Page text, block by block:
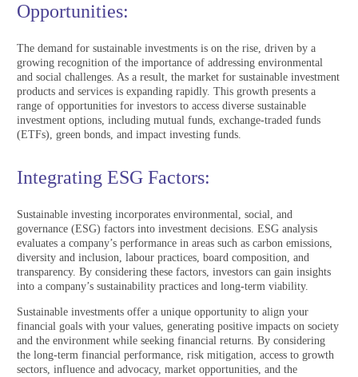
Opportunities:
The demand for sustainable investments is on the rise, driven by a
growing recognition of the importance of addressing environmental
and social challenges. As a result, the market for sustainable investment
products and services is expanding rapidly. This growth presents a
range of opportunities for investors to access diverse sustainable
investment options, including mutual funds, exchange-traded funds
(ETFs), green bonds, and impact investing funds.
Integrating ESG Factors:
Sustainable investing incorporates environmental, social, and
governance (ESG) factors into investment decisions. ESG analysis
evaluates a company’s performance in areas such as carbon emissions,
diversity and inclusion, labour practices, board composition, and
transparency. By considering these factors, investors can gain insights
into a company’s sustainability practices and long-term viability.
Sustainable investments offer a unique opportunity to align your
financial goals with your values, generating positive impacts on society
and the environment while seeking financial returns. By considering
the long-term financial performance, risk mitigation, access to growth
sectors, influence and advocacy, market opportunities, and the